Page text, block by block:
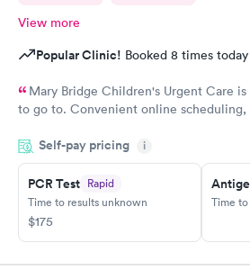
View more
Popular Clinic! Booked 8 times
Mary Bridge Children's Urgent Care
to go to. Convenient online scheduling,
staff, and you're out in about an hour
only area that could be improved is if
your appointment, it's hard to get a hold
you don't get a call back. I highly
Children's Urgent Care
Self-pay pricing i
PCR Test Rapid
Time to results unknown
$175
Time